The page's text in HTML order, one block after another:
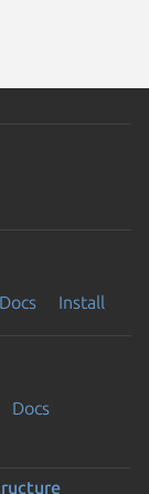
Docs Install
Docs